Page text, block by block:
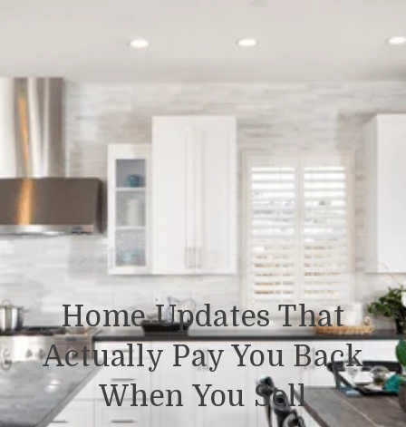
Home Updates That
Actually Pay You Back
When You Sell